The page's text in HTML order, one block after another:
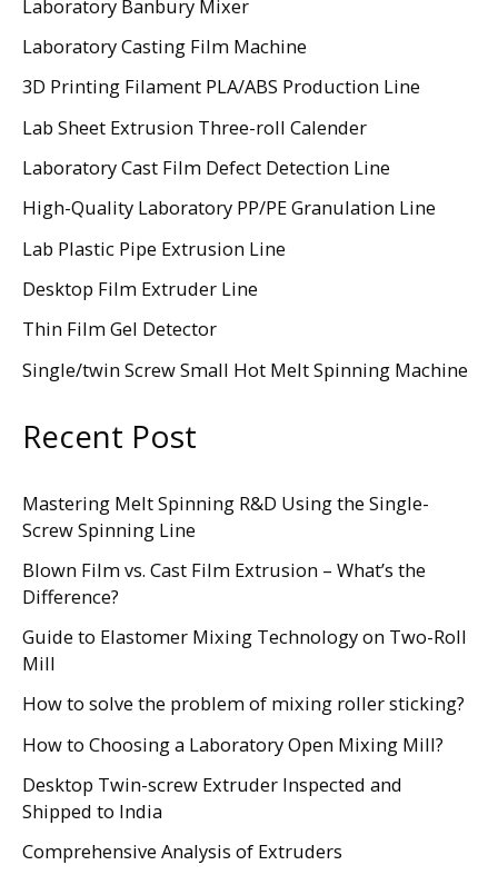
Laboratory Banbury Mixer
Laboratory Casting Film Machine
3D Printing Filament PLA/ABS Production Line
Lab Sheet Extrusion Three-roll Calender
Laboratory Cast Film Defect Detection Line
High-Quality Laboratory PP/PE Granulation Line
Lab Plastic Pipe Extrusion Line
Desktop Film Extruder Line
Thin Film Gel Detector
Single/twin Screw Small Hot Melt Spinning Machine
Recent Post
Mastering Melt Spinning R&D Using the Single-
Screw Spinning Line
Blown Film vs. Cast Film Extrusion – What’s the
Difference?
Guide to Elastomer Mixing Technology on Two-Roll
Mill
How to solve the problem of mixing roller sticking?
How to Choosing a Laboratory Open Mixing Mill?
Desktop Twin-screw Extruder Inspected and
Shipped to India
Comprehensive Analysis of Extruders